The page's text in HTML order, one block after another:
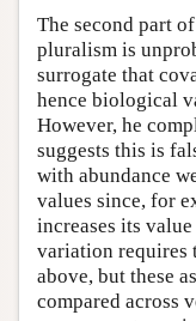
The second part
pluralism is
surrogate that
hence biological
However, he
suggests this is
with abundance
values since, for
increases its
variation requires
above, but these
compared across